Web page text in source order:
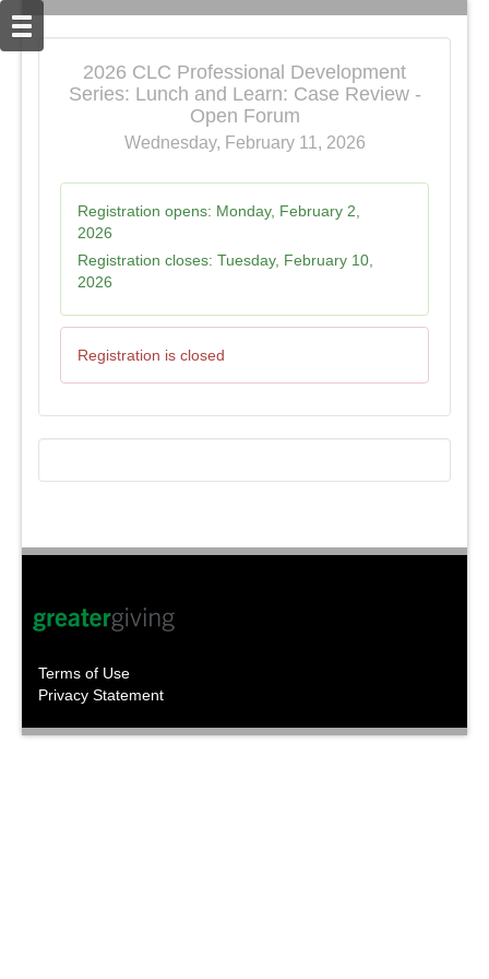
2026 CLC Professional Development
Series: Lunch and Learn: Case Review -
Open Forum
Wednesday, February 11, 2026
Registration opens: Monday, February 2,
2026
Registration closes: Tuesday, February 10,
2026
Registration is closed
Terms of Use
Privacy Statement